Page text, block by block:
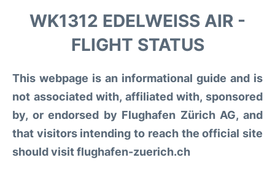
Parking & Transport +
Reviews
FAQs
WK1312 EDELWEISS AIR -
FLIGHT STATUS
This webpage is an informational guide and is
not associated with, affiliated with, sponsored
by, or endorsed by Flughafen Zürich AG, and
that visitors intending to reach the official site
should visit flughafen-zuerich.ch